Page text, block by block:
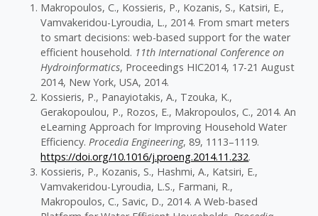
Makropoulos, C., Kossieris, P., Kozanis, S., Katsiri, E.,
Vamvakeridou-Lyroudia, L., 2014. From smart meters
to smart decisions: web-based support for the water
efficient household. 11th International Conference on
Hydroinformatics, Proceedings HIC2014, 17-21 August
2014, New York, USA, 2014.
Kossieris, P., Panayiotakis, A., Tzouka, K.,
Gerakopoulou, P., Rozos, E., Makropoulos, C., 2014. An
eLearning Approach for Improving Household Water
Efficiency.Procedia Engineering, 89, 1113–1119.
https://doi.org/10.1016/j.proeng.2014.11.232.
Kossieris, P., Kozanis, S., Hashmi, A., Katsiri, E.,
Vamvakeridou-Lyroudia, L.S., Farmani, R.,
Makropoulos, C., Savic, D., 2014. A Web-based